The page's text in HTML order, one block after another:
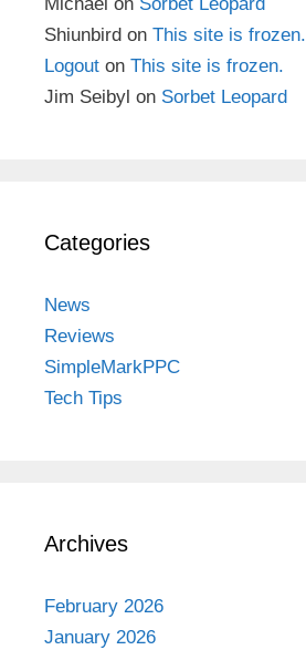
Shiunbird on This site is frozen.
Logout on This site is frozen.
Jim Seibyl on Sorbet Leopard
Categories
News
Reviews
SimpleMarkPPC
Tech Tips
Archives
February 2026
January 2026